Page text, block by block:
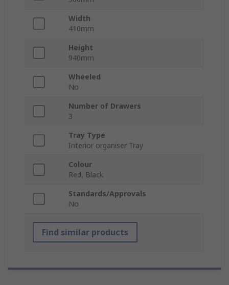
Width
410mm
Height
940mm
Wheeled
No
Number of Drawers
3
Tray Type
Interior organiser Tray
Colour
Red, Black
Standards/Approvals
No
Find similar products